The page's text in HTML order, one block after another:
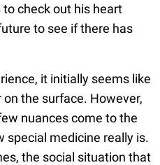
check out his heart
to see if there has
it initially seems like
the surface. However,
nuances come to the
medicine really is.
the social situation that